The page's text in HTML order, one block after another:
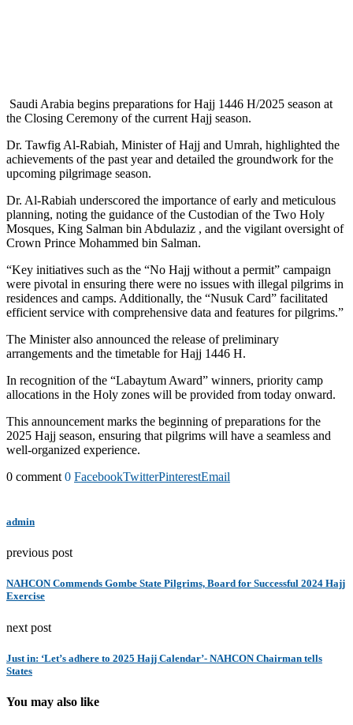
Saudi Arabia begins preparations for Hajj 1446 H/2025 season at
the Closing Ceremony of the current Hajj season.
Dr. Tawfig Al-Rabiah, Minister of Hajj and Umrah, highlighted the
achievements of the past year and detailed the groundwork for the
upcoming pilgrimage season.
Dr. Al-Rabiah underscored the importance of early and meticulous
planning, noting the guidance of the Custodian of the Two Holy
Mosques, King Salman bin Abdulaziz , and the vigilant oversight of
Crown Prince Mohammed bin Salman.
“Key initiatives such as the “No Hajj without a permit” campaign
were pivotal in ensuring there were no issues with illegal pilgrims in
residences and camps. Additionally, the “Nusuk Card” facilitated
efficient service with comprehensive data and features for pilgrims.”
The Minister also announced the release of preliminary
arrangements and the timetable for Hajj 1446 H.
In recognition of the “Labaytum Award” winners, priority camp
allocations in the Holy zones will be provided from today onward.
This announcement marks the beginning of preparations for the
2025 Hajj season, ensuring that pilgrims will have a seamless and
well-organized experience.
0 comment 0 FacebookTwitterPinterestEmail
admin
previous post
NAHCON Commends Gombe State Pilgrims, Board for Successful 2024 Hajj
Exercise
next post
Just in: ‘Let’s adhere to 2025 Hajj Calendar’- NAHCON Chairman tells
States
You may also like